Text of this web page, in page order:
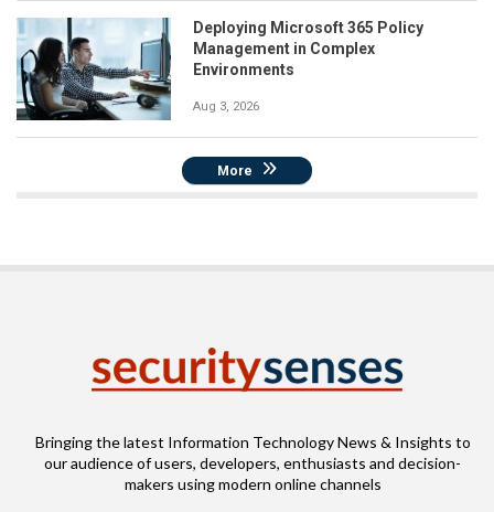
Deploying Microsoft 365 Policy
Management in Complex
Environments
Aug 3, 2026
More
Bringing the latest Information Technology News & Insights to
our audience of users, developers, enthusiasts and decision-
makers using modern online channels